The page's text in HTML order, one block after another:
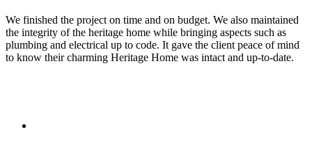
We finished the project on time and on budget. We also maintained
the integrity of the heritage home while bringing aspects such as
plumbing and electrical up to code. It gave the client peace of mind
to know their charming Heritage Home was intact and up-to-date.